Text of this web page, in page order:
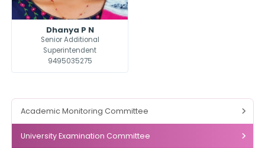
Academic Monitoring Committee
University Examination Committee
Dhanya P N
Senior Additional
Superintendent
9495035275